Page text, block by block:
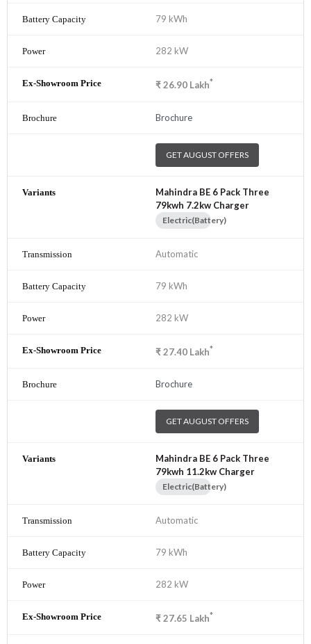
79 kWh
282 kW
₹26.90 Lakh*
Brochure
GET AUGUST OFFERS
Mahindra BE 6 Pack Three
79kwh 7.2kw Charger
Electric(Battery)
Automatic
79 kWh
282 kW
₹27.40 Lakh*
Brochure
GET AUGUST OFFERS
Mahindra BE 6 Pack Three
79kwh 11.2kw Charger
Electric(Battery)
Automatic
79 kWh
282 kW
₹27.65 Lakh*